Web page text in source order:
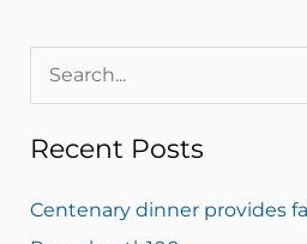
a
Recent Posts
Centenary dinner provides